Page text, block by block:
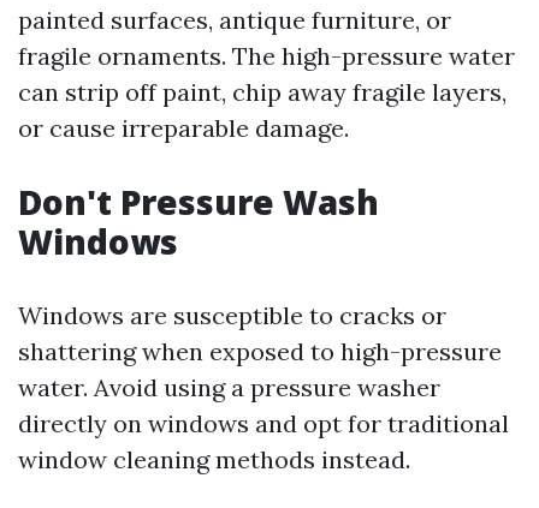
painted surfaces, antique furniture, or
fragile ornaments. The high-pressure water
can strip off paint, chip away fragile layers,
or cause irreparable damage.
Don't Pressure Wash
Windows
Windows are susceptible to cracks or
shattering when exposed to high-pressure
water. Avoid using a pressure washer
directly on windows and opt for traditional
window cleaning methods instead.